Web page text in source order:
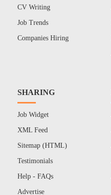
CV Writing
Job Trends
Companies Hiring
SHARING
Job Widget
XML Feed
Sitemap (HTML)
Testimonials
Help - FAQs
Advertise